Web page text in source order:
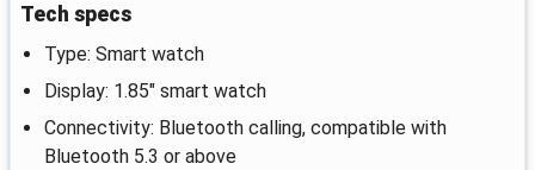
Tech specs
Type: Smart watch
Display: 1.85" smart watch
Connectivity: Bluetooth calling, compatible with
Bluetooth 5.3 or above